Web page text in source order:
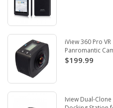
iView 360 Pro VR
Panromantic
$199.99
Iview Dual-Clone